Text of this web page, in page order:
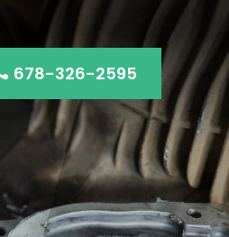
678-326-2595